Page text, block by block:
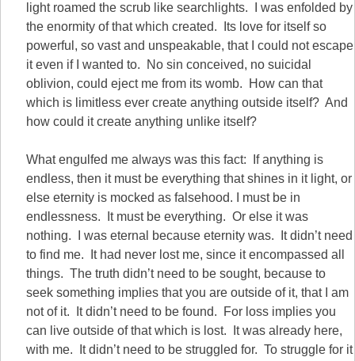
light roamed the scrub like searchlights. I was enfolded by
the enormity of that which created. Its love for itself so
powerful, so vast and unspeakable, that I could not escape
it even if I wanted to. No sin conceived, no suicidal
oblivion, could eject me from its womb. How can that
which is limitless ever create anything outside itself? And
how could it create anything unlike itself?
What engulfed me always was this fact: If anything is
endless, then it must be everything that shines in it light, or
else eternity is mocked as falsehood. I must be in
endlessness. It must be everything. Or else it was
nothing. I was eternal because eternity was. It didn’t need
to find me. It had never lost me, since it encompassed all
things. The truth didn’t need to be sought, because to
seek something implies that you are outside of it, that I am
not of it. It didn’t need to be found. For loss implies you
can live outside of that which is lost. It was already here,
with me. It didn’t need to be struggled for. To struggle for it